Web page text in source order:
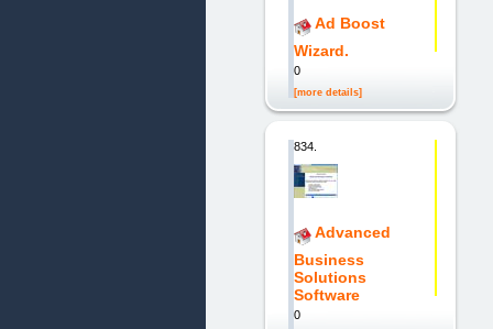
Ad Boost
Wizard.
0
[more details]
834.
Advanced
Business
Solutions
Software
0